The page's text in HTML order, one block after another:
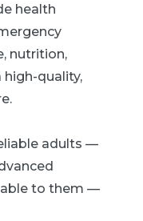
health
nutrition,
quality,
adults —
to them —